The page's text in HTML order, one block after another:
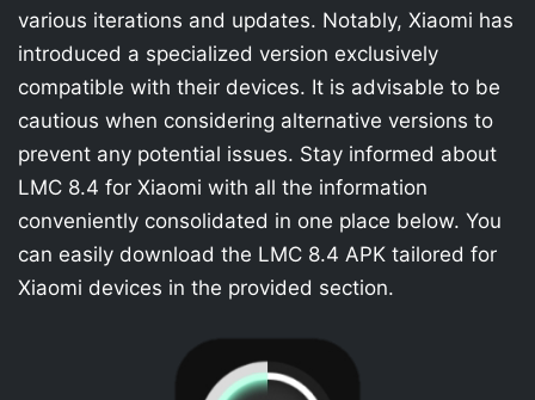
various iterations and updates. Notably, Xiaomi has
introduced a specialized version exclusively
compatible with their devices. It is advisable to be
cautious when considering alternative versions to
prevent any potential issues. Stay informed about
LMC 8.4 for Xiaomi with all the information
conveniently consolidated in one place below. You
can easily download the LMC 8.4 APK tailored for
Xiaomi devices in the provided section.